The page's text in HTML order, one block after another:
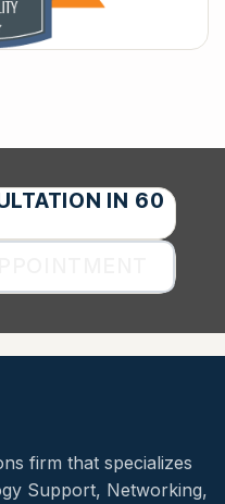
IN 60
firm that specializes
Support, Networking,